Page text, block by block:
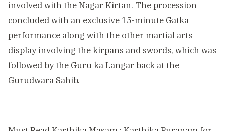
involved with the Nagar Kirtan. The procession
concluded with an exclusive 15-minute Gatka
performance along with the other martial arts
display involving the kirpans and swords, which was
followed by the Guru ka Langar back at the
Gurudwara Sahib.